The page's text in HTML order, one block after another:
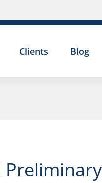
Clients Blog